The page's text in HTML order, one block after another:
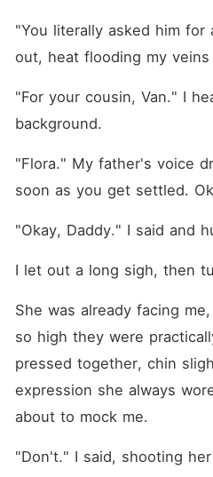
"You literally asked him for
out, heat flooding my veins
"For your cousin, Van." I
background.
"Flora." My father's voice
soon as you get settled.
"Okay, Daddy." I said and
I let out a long sigh, then
She was already facing
so high they were
pressed together, chin
expression she always
about to mock me.
"Don't." I said, shooting